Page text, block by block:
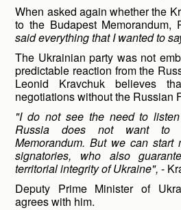
When asked again whether the
to the Budapest Memorandum,
said everything that I wanted to
The Ukrainian party was not
predictable reaction from the
Leonid Kravchuk believes
negotiations without the Russian
"I do not see the need to
Russia does not want to
Memorandum. But we can start
signatories, who also
territorial integrity of Ukraine", -
Deputy Prime Minister of
agrees with him.